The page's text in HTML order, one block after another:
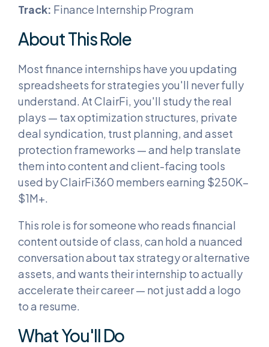
Tax Strategy Calculator
News
Careers
Contact Us
Track: Finance Internship Program
About This Role
Most finance internships have you updating
spreadsheets for strategies you'll never fully
understand. At ClairFi, you'll study the real
plays — tax optimization structures, private
deal syndication, trust planning, and asset
protection frameworks — and help translate
them into content and client-facing tools
used by ClairFi360 members earning $250K–
$1M+.
This role is for someone who reads financial
content outside of class, can hold a nuanced
conversation about tax strategy or alternative
assets, and wants their internship to actually
accelerate their career — not just add a logo
to a resume.
What You'll Do